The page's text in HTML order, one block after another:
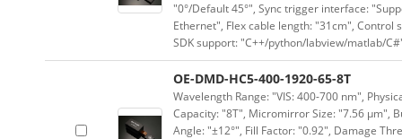
"0°/Default 45°", Sync trigger interface:
Ethernet", Flex cable length: "31cm", Control
SDK support: "C++/python/labview/matlab/
OE-DMD-HC5-400-1920-65-8T
Wavelength Range: "VIS: 400-700 nm",
Capacity: "8T", Micromirror Size: "7.56 μm",
Angle: "±12°", Fill Factor: "0.92", Damage